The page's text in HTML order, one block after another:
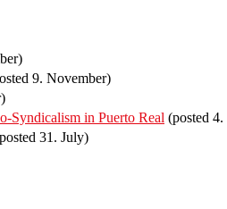
9. November)
Syndicalism in Puerto Real (posted 4.
31. July)